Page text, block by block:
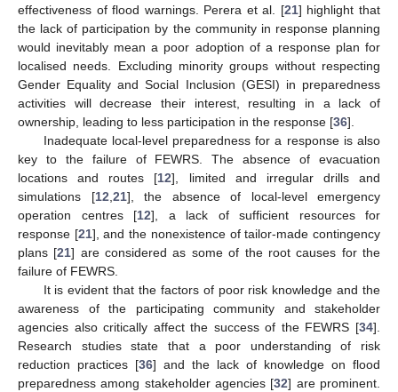
effectiveness of flood warnings. Perera et al. [21] highlight that
the lack of participation by the community in response planning
would inevitably mean a poor adoption of a response plan for
localised needs. Excluding minority groups without respecting
Gender Equality and Social Inclusion (GESI) in preparedness
activities will decrease their interest, resulting in a lack of
ownership, leading to less participation in the response [36].
Inadequate local-level preparedness for a response is also
key to the failure of FEWRS. The absence of evacuation
locations and routes [12], limited and irregular drills and
simulations [12 21], the absence of local-level emergency
operation centres [12], a lack of sufficient resources for
response [21], and the nonexistence of tailor-made contingency
plans [21] are considered as some of the root causes for the
failure of FEWRS.
It is evident that the factors of poor risk knowledge and the
awareness of the participating community and stakeholder
agencies also critically affect the success of the FEWRS [34].
Research studies state that a poor understanding of risk
reduction practices [36] and the lack of knowledge on flood
preparedness among stakeholder agencies [32] are prominent.